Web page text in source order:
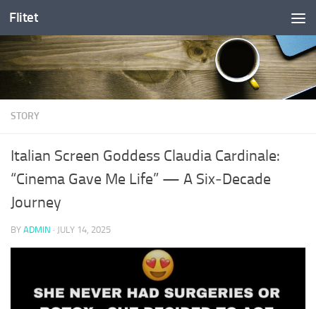
Skip to content
Flitet
STORY
Italian Screen Goddess Claudia Cardinale:
“Cinema Gave Me Life” — A Six‑Decade
Journey
BY ADMIN · JULY 14, 2025